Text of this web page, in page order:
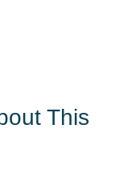
This